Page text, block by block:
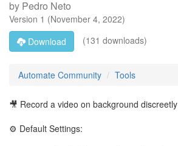
by Pedro Neto
Version 1 (November 4, 2022)
Download
(131 downloads)
Automate Community Tools
🎥 Record a video on background discreetly
⚙️ Default Settings: